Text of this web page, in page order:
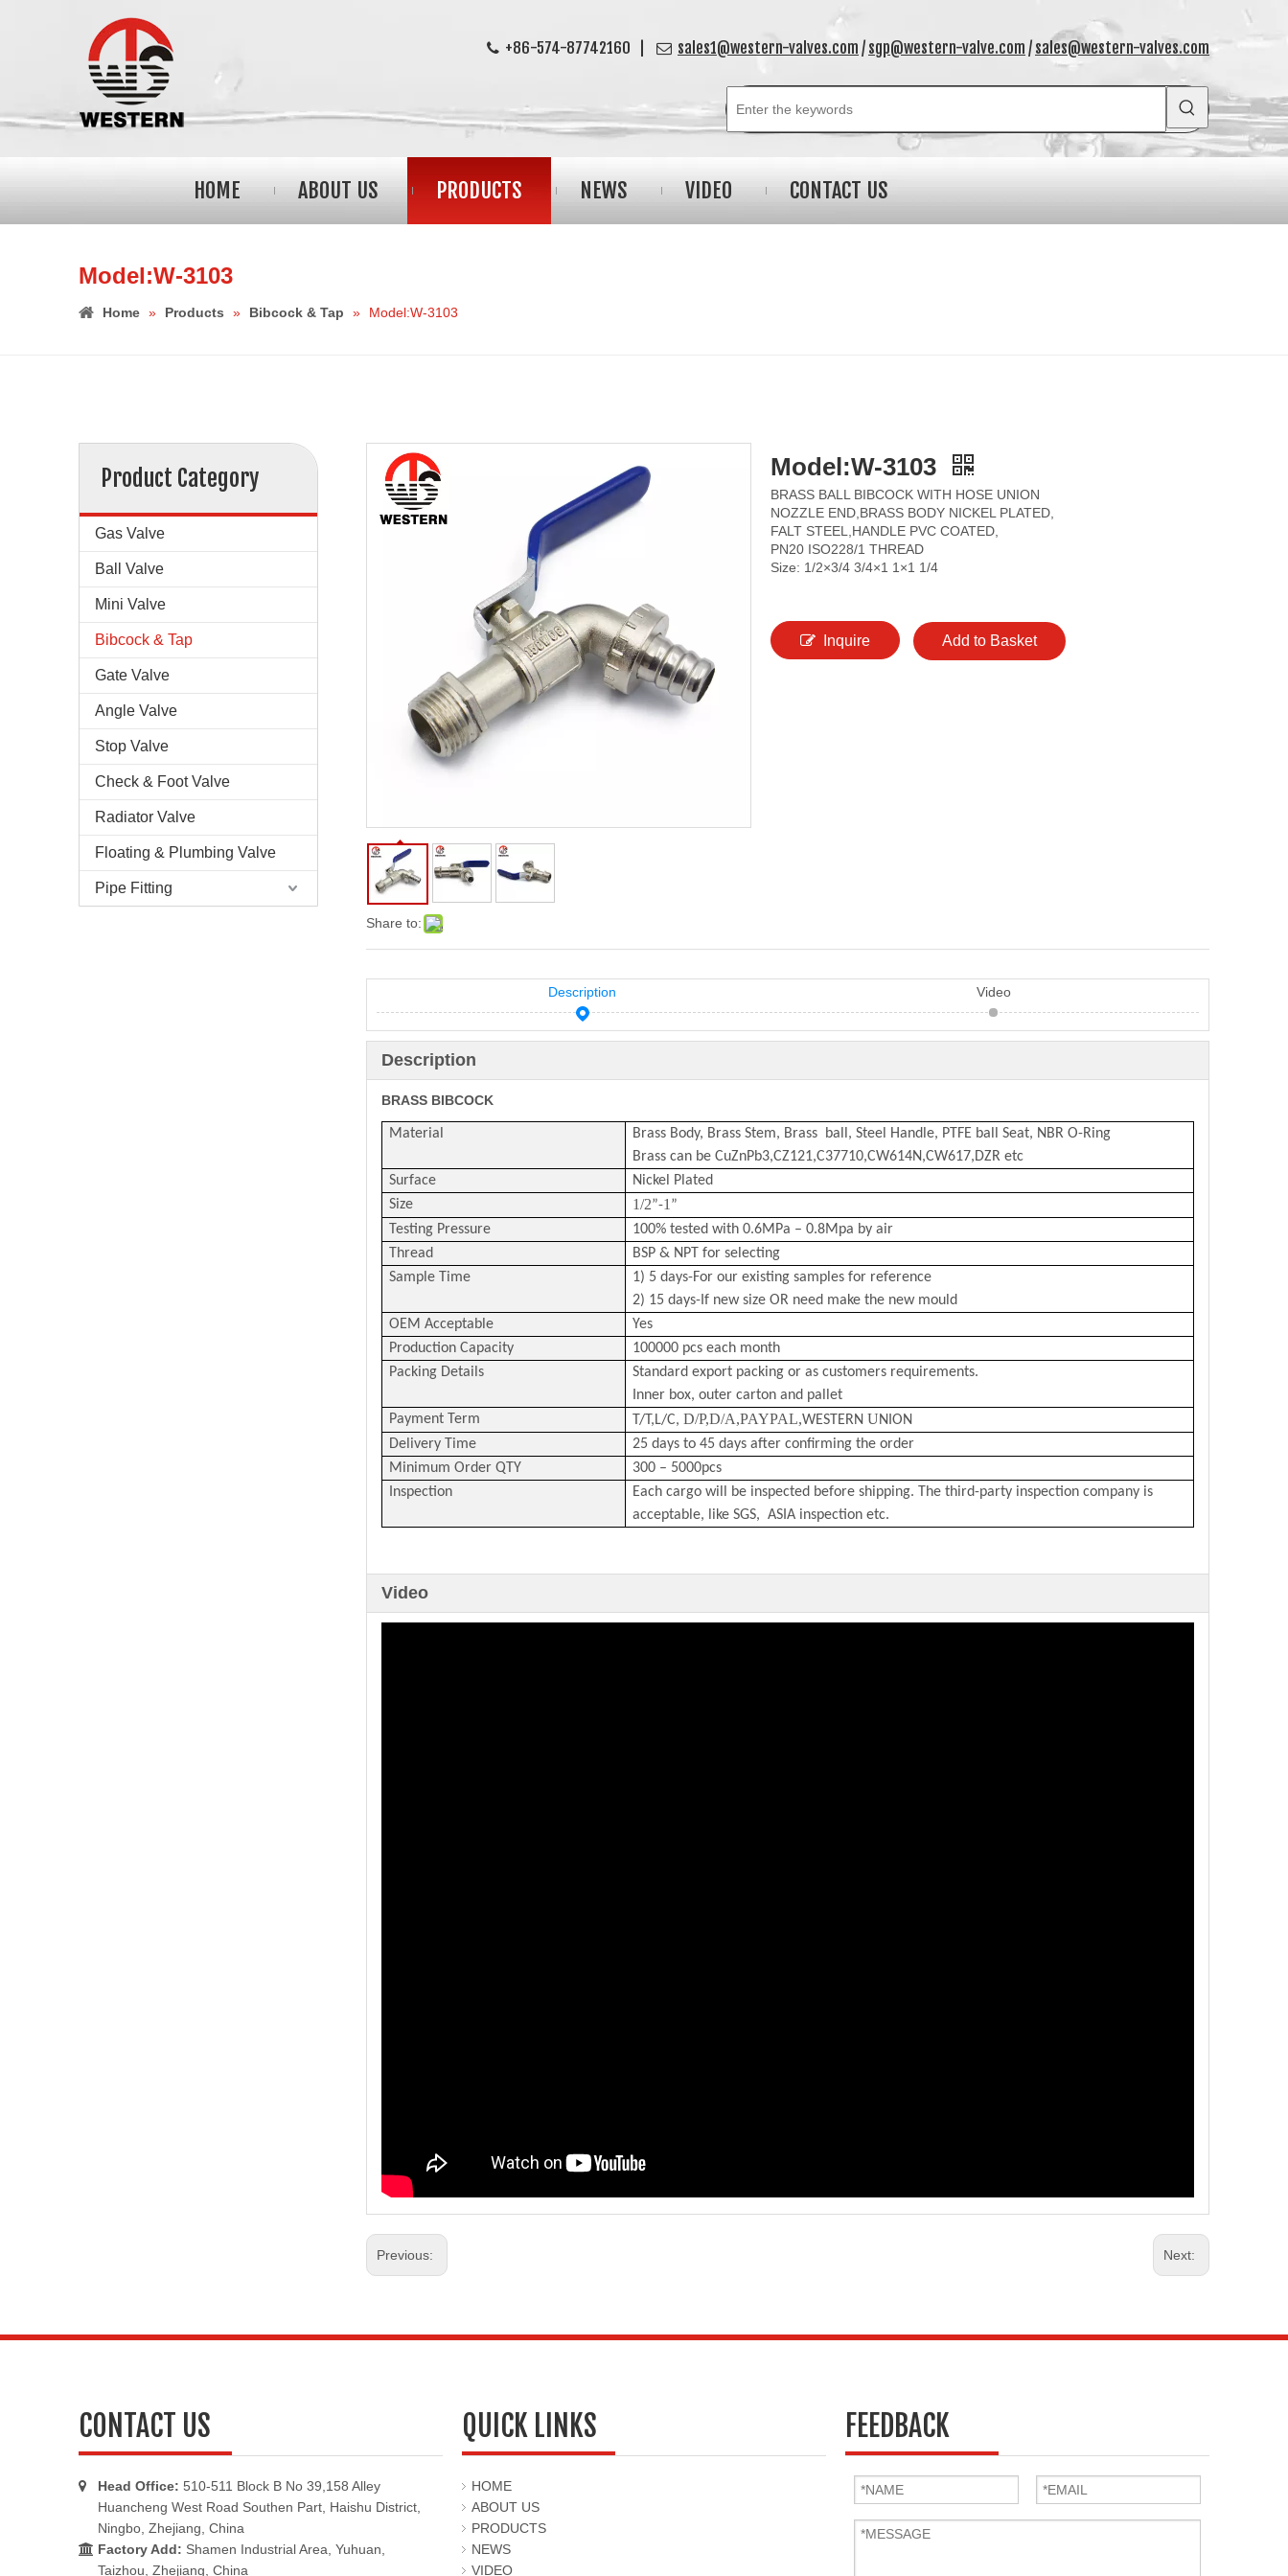
 +86-574-87742160 |  sales1@western-valves.com / sgp@western-valve.com / sales@western-valves.com
HOME ABOUT US PRODUCTS NEWS VIDEO CONTACT US
Model:W-3103
Home » Products » Bibcock & Tap » Model:W-3103
Product Category
Gas Valve
Ball Valve
Mini Valve
Bibcock & Tap
Gate Valve
Angle Valve
Stop Valve
Check & Foot Valve
Radiator Valve
Floating & Plumbing Valve
Pipe Fitting
Share to:
Model:W-3103
BRASS BALL BIBCOCK WITH HOSE UNION
NOZZLE END,BRASS BODY NICKEL PLATED,
FALT STEEL,HANDLE PVC COATED,
PN20 ISO228/1 THREAD
Size: 1/2×3/4 3/4×1 1×1 1/4
Inquire Add to Basket
Description Video
Description
BRASS BIBCOCK
Material
Brass Body, Brass Stem, Brass ball, Steel Handle, PTFE ball Seat, NBR O-Ring
Brass can be CuZnPb3,CZ121,C37710,CW614N,CW617,DZR etc
Surface
Nickel Plated
Size
1/2”-1 ”
Testing Pressure
100% tested with 0.6MPa – 0.8Mpa by air
Thread
BSP & NPT for selecting
Sample Time
1) 5 days-For our existing samples for reference
2) 15 days-If new size OR need make the new mould
OEM Acceptable
Yes
Production Capacity
100000 pcs each month
Packing Details
Standard export packing or as customers requirements.
Inner box, outer carton and pallet
Payment Term
T/T,L/C, D/P,D/A,PAYPAL,WESTERN UNION
Delivery Time
25 days to 45 days after confirming the order
Minimum Order QTY
300 – 5000pcs
Inspection
Each cargo will be inspected before shipping. The third-party inspection company is
acceptable, like SGS, ASIA inspection etc.
Video
Previous: Next:
CONTACT US
 Head Office: 510-511 Block B No 39,158 Alley
Huancheng West Road Southen Part, Haishu District,
Ningbo, Zhejiang, China
 Factory Add: Shamen Industrial Area, Yuhuan,
Taizhou, Zhejiang, China
QUICK LINKS
HOME
ABOUT US
PRODUCTS
NEWS
VIDEO
FEEDBACK